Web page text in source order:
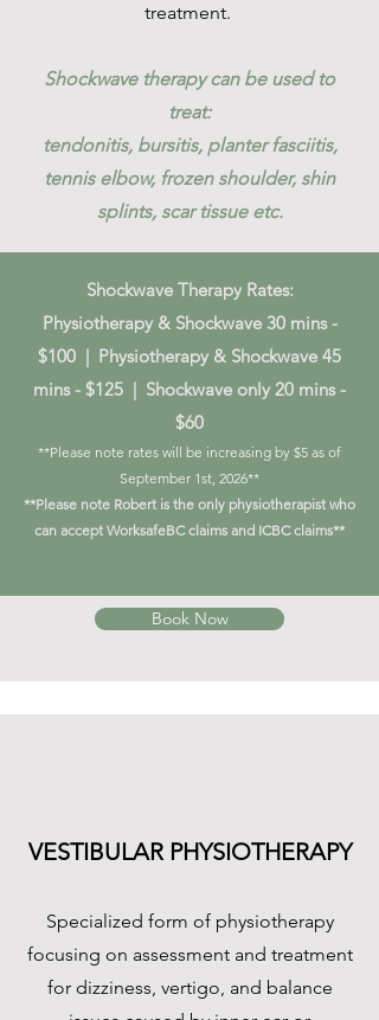
treatment.
Shockwave therapy can be used to
treat:
tendonitis, bursitis, planter fasciitis,
tennis elbow, frozen shoulder, shin
splints, scar tissue etc.
Shockwave Therapy Rates:
Physiotherapy & Shockwave 30 mins -
$100 | Physiotherapy & Shockwave 45
mins - $125 | Shockwave only 20 mins -
$60
**Please note rates will be increasing by $5 as of
September 1st, 2026**
**Please note Robert is the only physiotherapist who
can accept WorksafeBC claims and ICBC claims**
Book Now
VESTIBULAR PHYSIOTHERAPY
Specialized form of physiotherapy
focusing on assessment and treatment
for dizziness, vertigo, and balance